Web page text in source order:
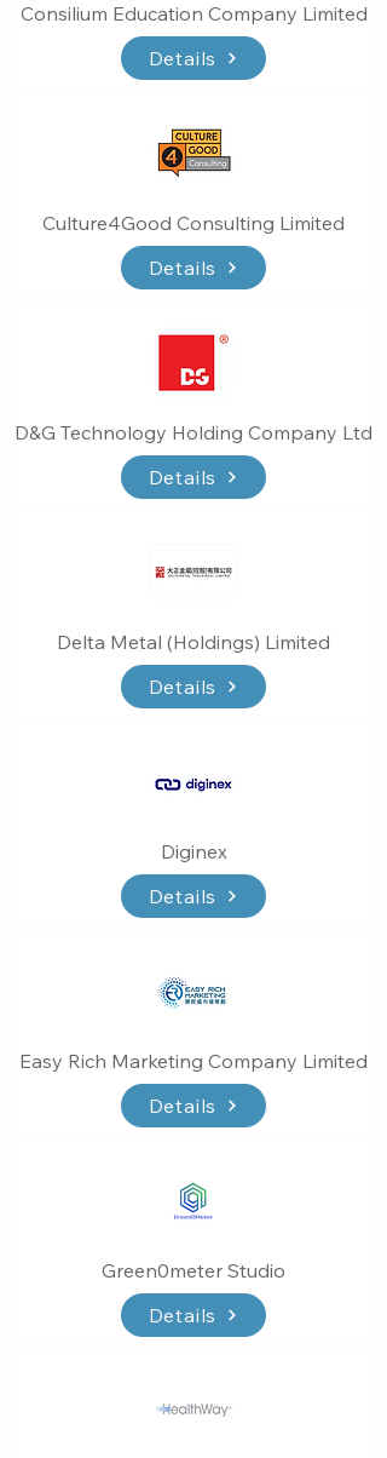
Consilium Education Company Limited
Details
Culture4Good Consulting Limited
Details
D&G Technology Holding Company Ltd
Details
Delta Metal (Holdings) Limited
Details
Diginex
Details
Easy Rich Marketing Company Limited
Details
Green0meter Studio
Details